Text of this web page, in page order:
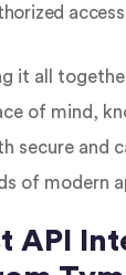
it all
of mind,
secure and
of modern
API